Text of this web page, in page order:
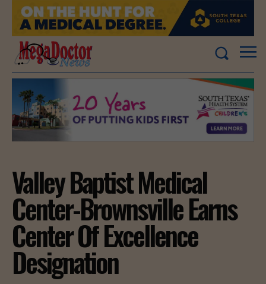
Valley Baptist Medical
Center-Brownsville Earns
Center Of Excellence
Designation